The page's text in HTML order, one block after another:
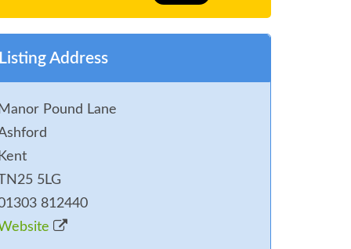
Address
Pound Lane
5LG
812440